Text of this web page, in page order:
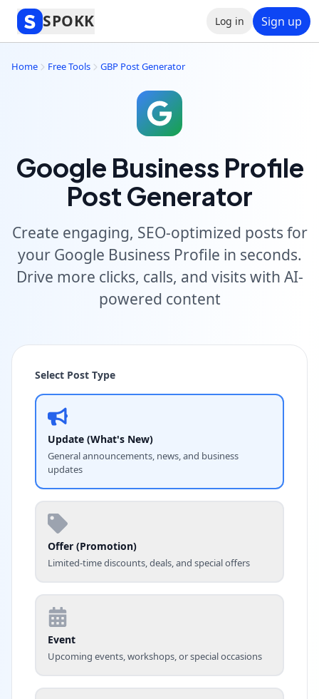
SPOKK Log in Sign up
Home Free Tools GBP Post Generator
Google Business Profile
Post Generator
Create engaging, SEO-optimized posts for
your Google Business Profile in seconds.
Drive more clicks, calls, and visits with AI-
powered content
Select Post Type
Update (What's New)
General announcements, news, and business
updates
Offer (Promotion)
Limited-time discounts, deals, and special offers
Event
Upcoming events, workshops, or special occasions